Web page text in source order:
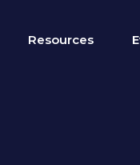
Resources